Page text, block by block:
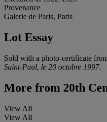
Provenance
Galerie de Paris, Paris
Lot Essay
Sold with a photo-certificate
Saint-Paul, le 20 octobre 1997.
More from 20th
View All
View All